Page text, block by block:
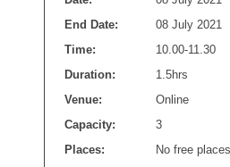
End Date:
08 July 2021
Time:
10.00-11.30
Duration:
1.5hrs
Venue:
Online
Capacity:
3
Places:
No free places